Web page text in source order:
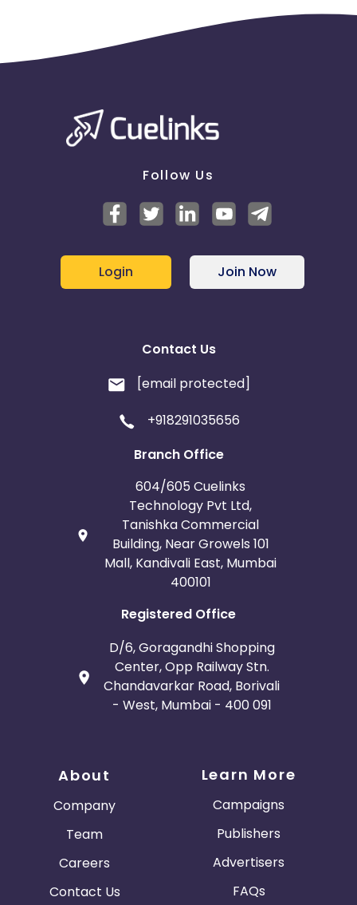
Follow Us
Login Join Now
Contact Us
[email protected]
+918291035656
Branch Office
604/605 Cuelinks
Technology Pvt Ltd,
Tanishka Commercial
Building, Near Growels 101
Mall, Kandivali East, Mumbai
400101
Registered Office
D/6, Goragandhi Shopping
Center, Opp Railway Stn.
Chandavarkar Road, Borivali
- West, Mumbai - 400 091
About
Company
Team
Careers
Contact Us
Learn More
Campaigns
Publishers
Advertisers
FAQs